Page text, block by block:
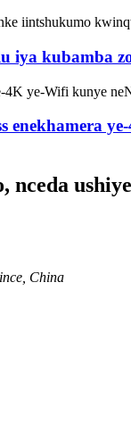
iya kubamba
enekhamera
nceda
China